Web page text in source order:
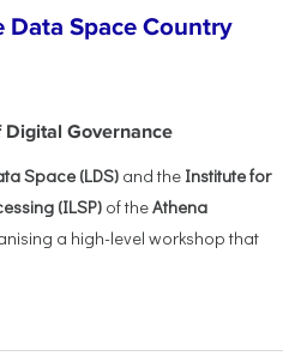
Data Space Country
Governance
Space (LDS) and the Institute for
(ILSP) of theAthena
a high-level workshop that